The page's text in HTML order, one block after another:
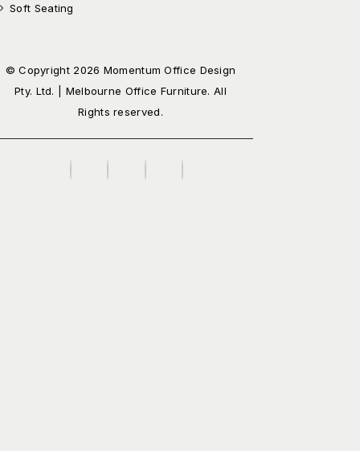
Soft Seating
© Copyright 2026 Momentum Office Design
Pty. Ltd. | Melbourne Office Furniture. All
Rights reserved.